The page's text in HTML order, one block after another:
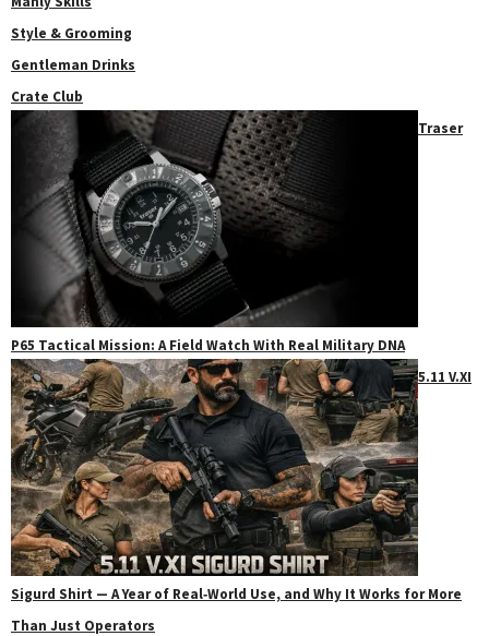
Style & Grooming
Gentleman Drinks
Crate Club
Traser
P65 Tactical Mission: A Field Watch With Real Military DNA
5.11 V.XI
Sigurd Shirt — A Year of Real‑World Use, and Why It Works for More
Than Just Operators